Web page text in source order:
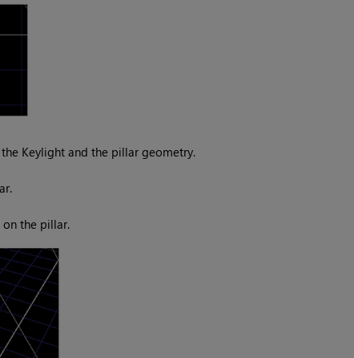
Keylight and the pillar geometry.
the pillar.